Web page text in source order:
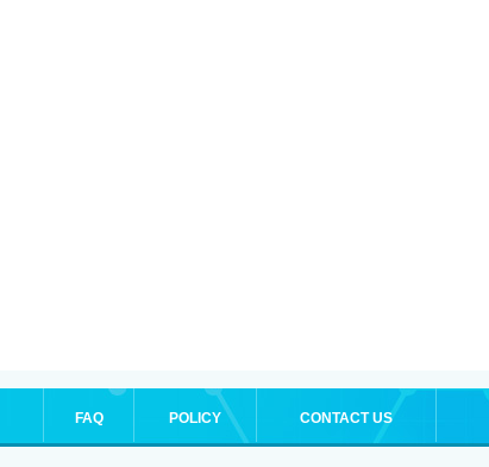
FAQ POLICY CONTACT US